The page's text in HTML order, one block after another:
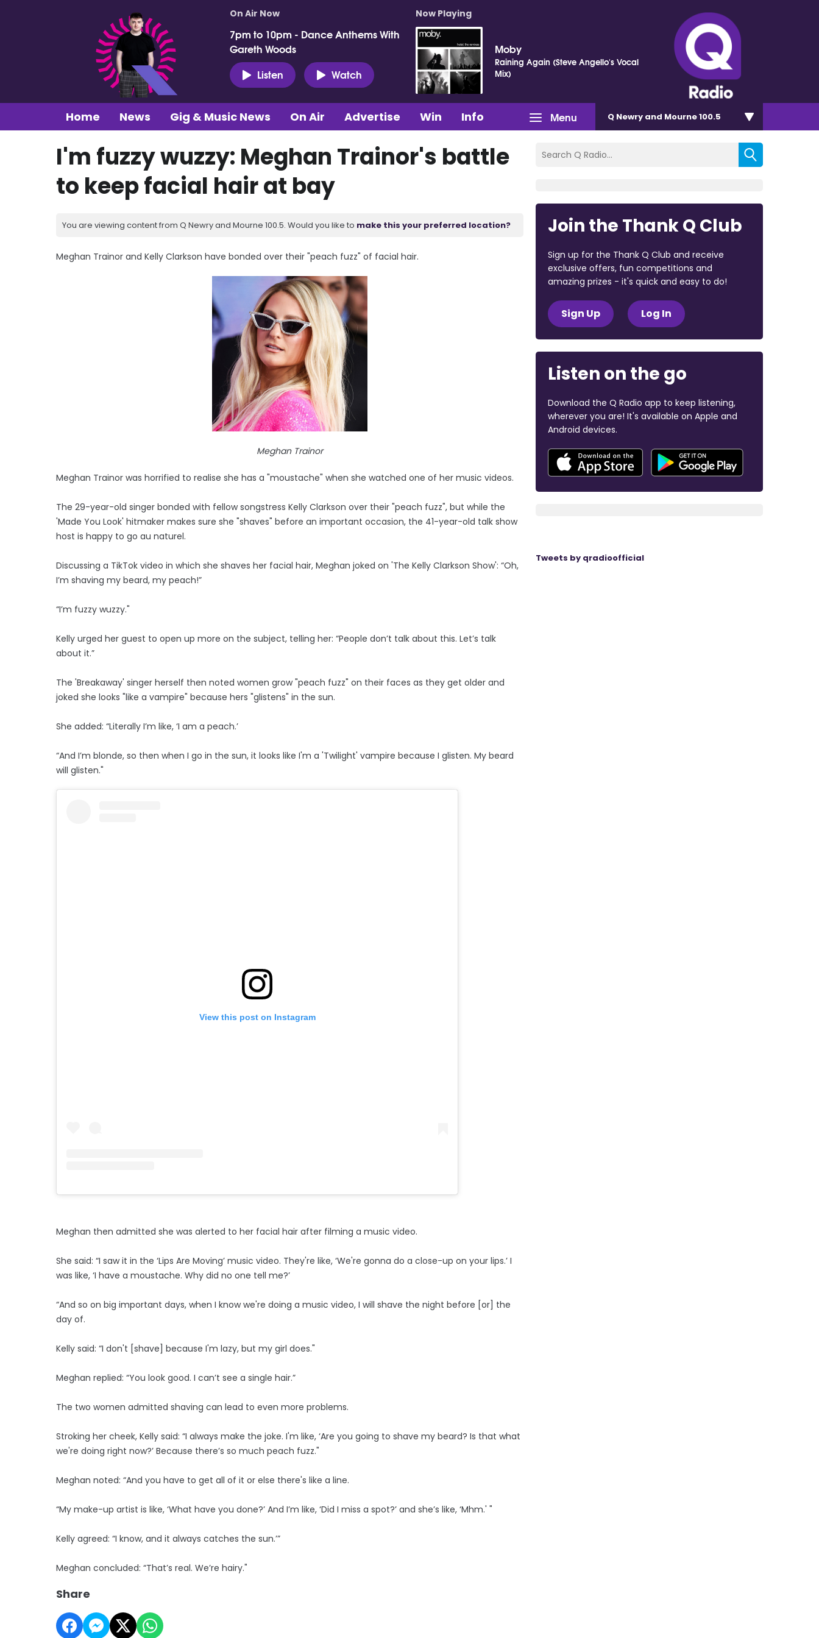
On Air Now
7pm to 10pm - Dance Anthems With
Gareth Woods
Listen
Watch
Now Playing
Moby
Raining Again (Steve Angello's Vocal
Mix)
Menu
Home News Gig & Music News On Air Advertise Win Info Q Newry and Mourne 100.5
I'm fuzzy wuzzy: Meghan Trainor's battle
to keep facial hair at bay
You are viewing content from Q Newry and Mourne 100.5. Would you like to make this your preferred location?
Meghan Trainor and Kelly Clarkson have bonded over their "peach fuzz" of facial hair.
Meghan Trainor
Meghan Trainor was horrified to realise she has a "moustache" when she watched one of her music videos.
The 29-year-old singer bonded with fellow songstress Kelly Clarkson over their "peach fuzz", but while the
'Made You Look' hitmaker makes sure she "shaves" before an important occasion, the 41-year-old talk show
host is happy to go au naturel.
Discussing a TikTok video in which she shaves her facial hair, Meghan joked on 'The Kelly Clarkson Show': “Oh,
I’m shaving my beard, my peach!”
“I’m fuzzy wuzzy."
Kelly urged her guest to open up more on the subject, telling her: “People don’t talk about this. Let’s talk
about it.”
The 'Breakaway' singer herself then noted women grow "peach fuzz" on their faces as they get older and
joked she looks "like a vampire" because hers "glistens" in the sun.
She added: “Literally I’m like, ‘I am a peach.’
“And I’m blonde, so then when I go in the sun, it looks like I'm a 'Twilight' vampire because I glisten. My beard
will glisten."
View this post on Instagram
Meghan then admitted she was alerted to her facial hair after filming a music video.
She said: “I saw it in the ‘Lips Are Moving’ music video. They're like, ‘We're gonna do a close-up on your lips.’ I
was like, ‘I have a moustache. Why did no one tell me?’
“And so on big important days, when I know we're doing a music video, I will shave the night before [or] the
day of.
Kelly said: “I don't [shave] because I'm lazy, but my girl does."
Meghan replied: “You look good. I can’t see a single hair.”
The two women admitted shaving can lead to even more problems.
Stroking her cheek, Kelly said: “I always make the joke. I'm like, ‘Are you going to shave my beard? Is that what
we're doing right now?’ Because there’s so much peach fuzz."
Meghan noted: “And you have to get all of it or else there's like a line.
“My make-up artist is like, ‘What have you done?’ And I’m like, ‘Did I miss a spot?’ and she’s like, ‘Mhm.' "
Kelly agreed: “I know, and it always catches the sun.’”
Meghan concluded: “That’s real. We’re hairy."
Share
Join the Thank Q Club
Sign up for the Thank Q Club and receive
exclusive offers, fun competitions and
amazing prizes - it's quick and easy to do!
Sign Up Log In
Listen on the go
Download the Q Radio app to keep listening,
wherever you are! It's available on Apple and
Android devices.
Tweets by qradioofficial